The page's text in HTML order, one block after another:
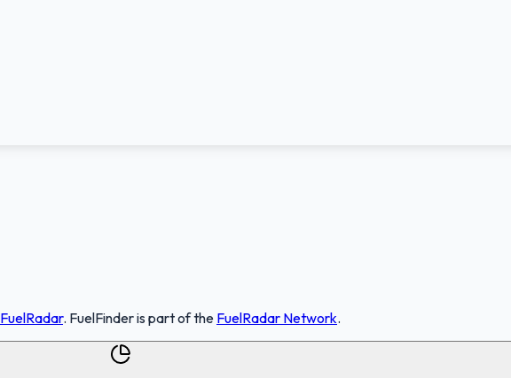
FuelRadar. FuelFinderis part of the FuelRadar Network.